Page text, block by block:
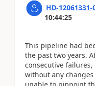
HD-12061331-
10:44:25
This pipeline had
the past two years.
consecutive
without any